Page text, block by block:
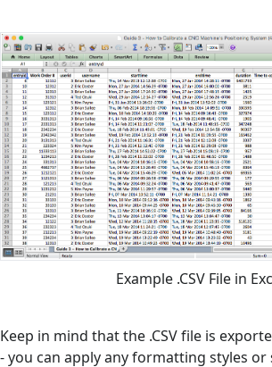
Example .CSV File in
Keep in mind that the .CSV file is
- you can apply any formatting styles